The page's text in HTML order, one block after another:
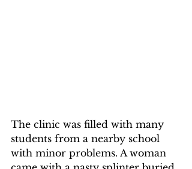
The clinic was filled with many
students from a nearby school
with minor problems. A woman